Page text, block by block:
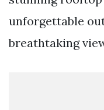
unforgettable
breathtaking